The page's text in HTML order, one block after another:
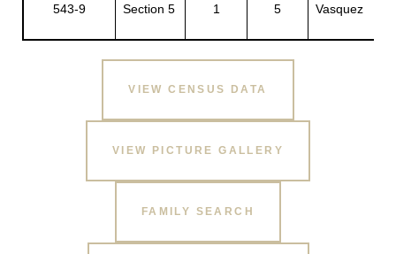
543-9 Section 5 1 5 Vasquez
VIEW CENSUS DATA
VIEW PICTURE GALLERY
FAMILY SEARCH